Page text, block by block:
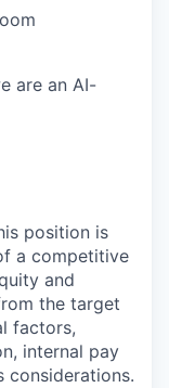
are an AI-
position is
a competitive
and
the target
factors,
internal pay
considerations.